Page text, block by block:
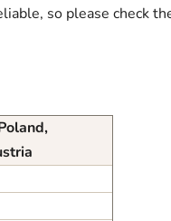
so please check